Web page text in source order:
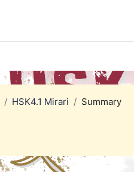
HSK4.1 Mirari Summary